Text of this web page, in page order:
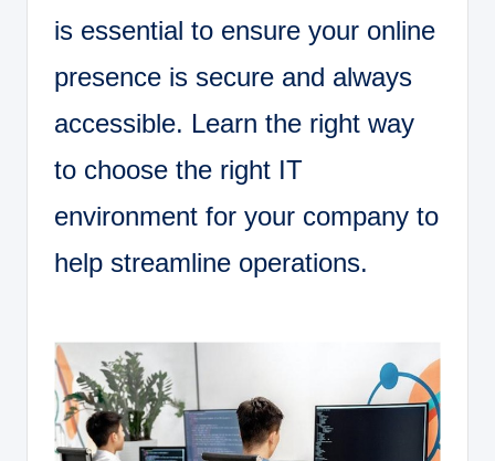
is essential to ensure your online
presence is secure and always
accessible. Learn the right way
to choose the right IT
environment for your company to
help streamline operations.